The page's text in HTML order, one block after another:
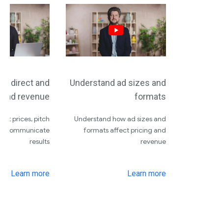
Understand ad sizes and
formats
Understand how ad sizes and
formats affect pricing and
revenue
Learn more
direct and
ad revenue
set prices, pitch
communicate
results
Learn more